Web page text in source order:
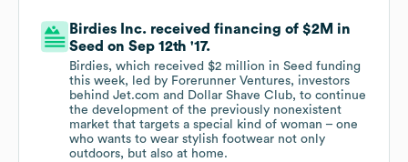
Birdies Inc. received financing of $2M in
Seed on Sep 12th '17.
Birdies, which received $2 million in Seed funding
this week, led by Forerunner Ventures, investors
behind Jet.com and Dollar Shave Club, to continue
the development of the previously nonexistent
market that targets a special kind of woman – one
who wants to wear stylish footwear not only
outdoors, but also at home.